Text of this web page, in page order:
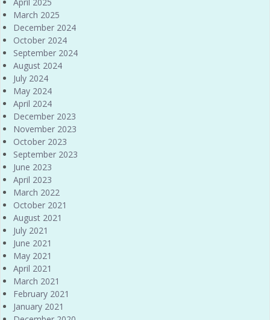
March 2025
December 2024
October 2024
September 2024
August 2024
July 2024
May 2024
April 2024
December 2023
November 2023
October 2023
September 2023
June 2023
April 2023
March 2022
October 2021
August 2021
July 2021
June 2021
May 2021
April 2021
March 2021
February 2021
January 2021